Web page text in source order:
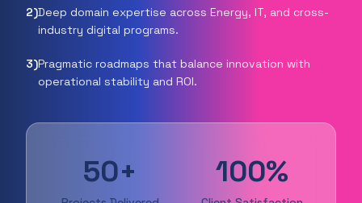
2)Deep domain expertise across Energy, IT, and cross-
industry digital programs.
3)Pragmatic roadmaps that balance innovation with
operational stability and ROI.
50+ 100%